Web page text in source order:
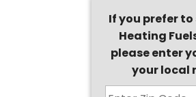
If you prefer
Heating
please enter
your local